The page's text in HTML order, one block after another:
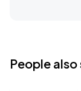
People